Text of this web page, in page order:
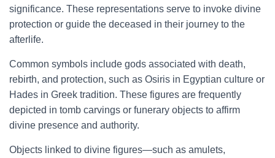
significance. These representations serve to invoke divine
protection or guide the deceased in their journey to the
afterlife.
Common symbols include gods associated with death,
rebirth, and protection, such as Osiris in Egyptian culture or
Hades in Greek tradition. These figures are frequently
depicted in tomb carvings or funerary objects to affirm
divine presence and authority.
Objects linked to divine figures—such as amulets,